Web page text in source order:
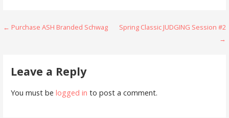
Post
← Purchase ASH Branded Schwag
Spring Classic JUDGING Session #2
→
Leave a Reply
You must be logged in to post a comment.